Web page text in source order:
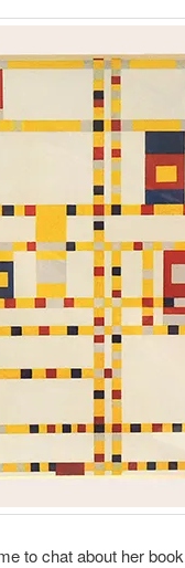
to chat about her